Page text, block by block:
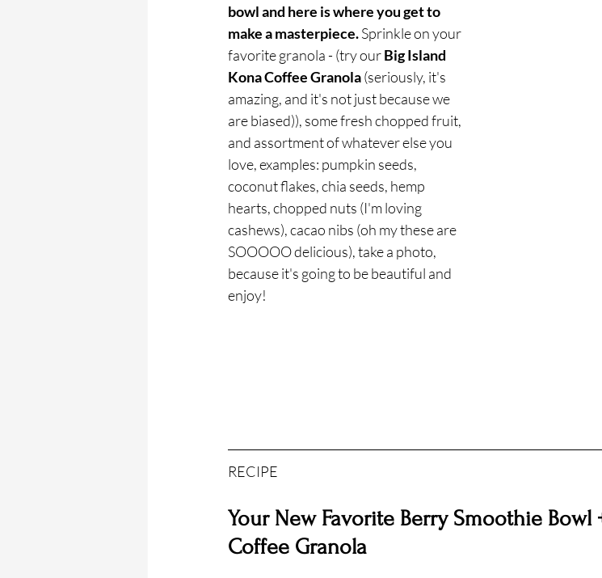
bowl and here is where you get to
make a masterpiece. Sprinkle on your
favorite granola - (try our Big Island
Kona Coffee Granola (seriously, it's
amazing, and it's not just because we
are biased)), some fresh chopped fruit,
and assortment of whatever else you
love, examples: pumpkin seeds,
coconut flakes, chia seeds, hemp
hearts, chopped nuts (I'm loving
cashews), cacao nibs (oh my these are
SOOOOO delicious), take a photo,
because it's going to be beautiful and
enjoy!
RECIPE
Your New Favorite Berry Smoothie Bowl
Coffee Granola